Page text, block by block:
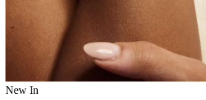
New In